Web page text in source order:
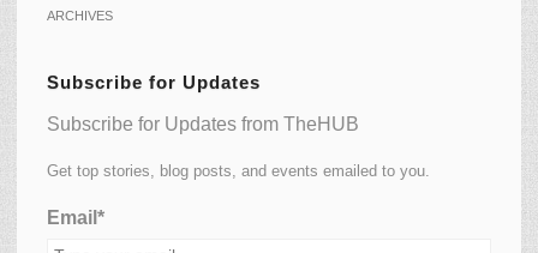
ARCHIVES
Subscribe for Updates
Subscribe for Updates from TheHUB
Get top stories, blog posts, and events emailed to you.
Email*